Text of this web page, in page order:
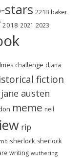
stars 221B baker
2018 2021 2023
challenge diana
fiction
jane austen
meme neil
rip
sherlock sherlock
writing wuthering